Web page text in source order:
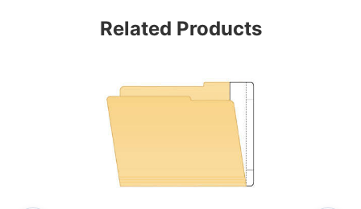
Related Products